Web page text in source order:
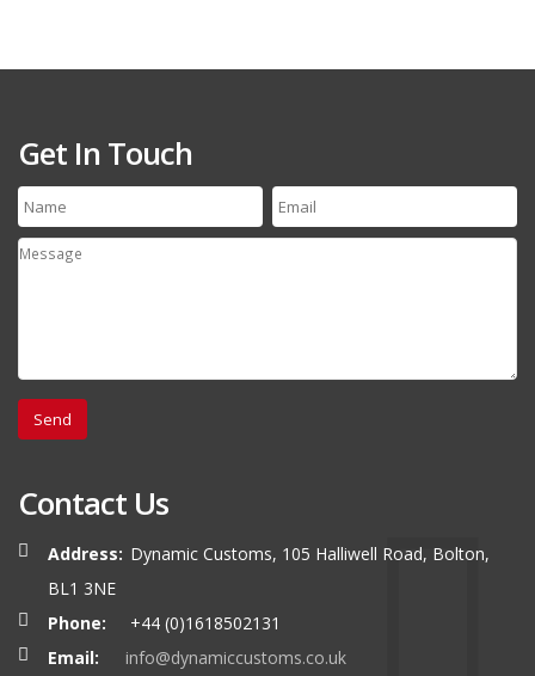
Get In Touch
Contact Us
Address: Dynamic Customs, 105 Halliwell Road, Bolton,
BL1 3NE
Phone:
+44 (0)1618502131
Email:
info@dynamiccustoms.co.uk